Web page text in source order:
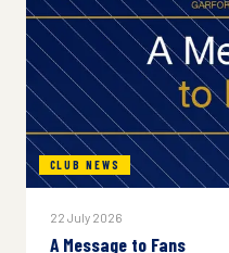
CLUB NEWS
22 July 2026
A Message to Fans